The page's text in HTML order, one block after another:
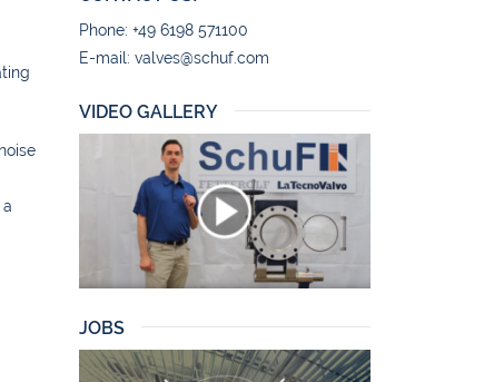
Phone: +49 6198 571100
E-mail: valves@schuf.com
VIDEO GALLERY
JOBS